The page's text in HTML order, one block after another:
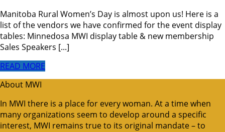
Manitoba Rural Women’s Day is almost upon us! Here is a
list of the vendors we have confirmed for the event display
tables: Minnedosa MWI display table & new membership
Sales Speakers [...]
READ MORE
About MWI
In MWI there is a place for every woman. At a time when
many organizations seem to develop around a specific
interest, MWI remains true to its original mandate – to